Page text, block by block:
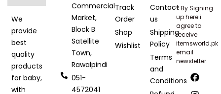
We
provide
best
quality
products
for baby,
with
Commercial
Market,
Block B
Satellite
Town,
Rawalpindi
051-
4572041
Track
Order
Shop
Wishlist
Contact
us
Shipping
Policy
Terms
and
Conditions
* By Signing
up here i
agree to
receive
itemsworld.pk
email
newsletter.